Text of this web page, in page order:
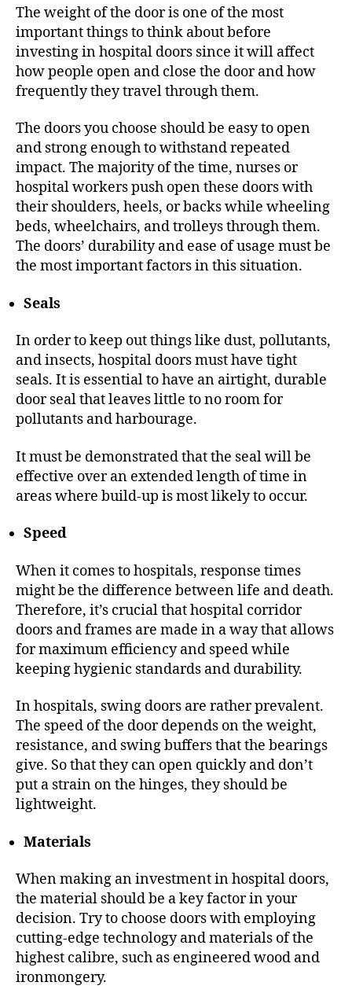
The weight of the door is one of the most
important things to think about before
investing in hospital doors since it will affect
how people open and close the door and how
frequently they travel through them.
The doors you choose should be easy to open
and strong enough to withstand repeated
impact. The majority of the time, nurses or
hospital workers push open these doors with
their shoulders, heels, or backs while wheeling
beds, wheelchairs, and trolleys through them.
The doors’ durability and ease of usage must be
the most important factors in this situation.
Seals
In order to keep out things like dust, pollutants,
and insects, hospital doors must have tight
seals. It is essential to have an airtight, durable
door seal that leaves little to no room for
pollutants and harbourage.
It must be demonstrated that the seal will be
effective over an extended length of time in
areas where build-up is most likely to occur.
Speed
When it comes to hospitals, response times
might be the difference between life and death.
Therefore, it’s crucial that hospital corridor
doors and frames are made in a way that allows
for maximum efficiency and speed while
keeping hygienic standards and durability.
In hospitals, swing doors are rather prevalent.
The speed of the door depends on the weight,
resistance, and swing buffers that the bearings
give. So that they can open quickly and don’t
put a strain on the hinges, they should be
lightweight.
Materials
When making an investment in hospital doors,
the material should be a key factor in your
decision. Try to choose doors with employing
cutting-edge technology and materials of the
highest calibre, such as engineered wood and
ironmongery.